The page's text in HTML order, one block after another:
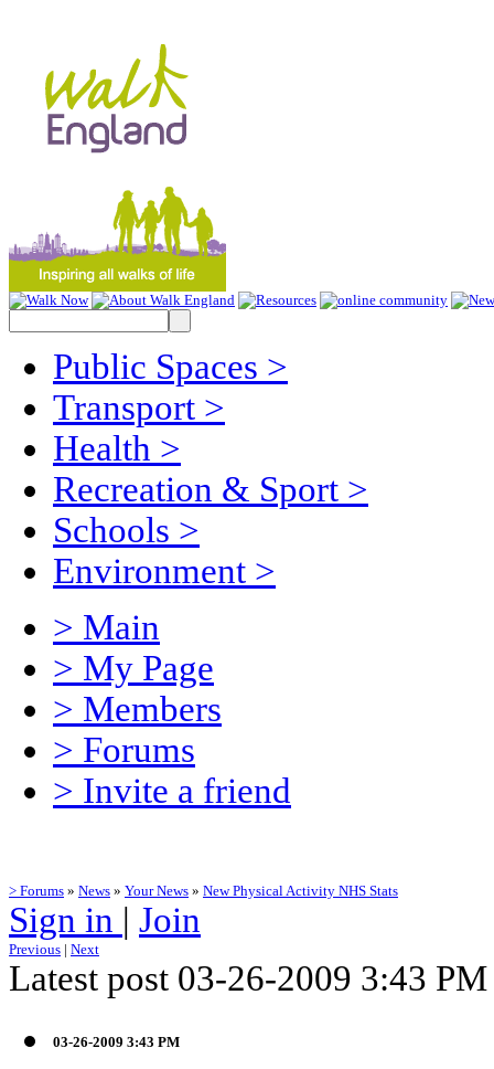
Public Spaces >
Transport >
Health >
Recreation & Sport >
Schools >
Environment >
> Main
> My Page
> Members
> Forums
> Invite a friend
> Forums » News » Your News » New Physical Activity NHS Stats
Sign in | Join
Previous | Next
Latest post 03-26-2009 3:43
03-26-2009 3:43 PM